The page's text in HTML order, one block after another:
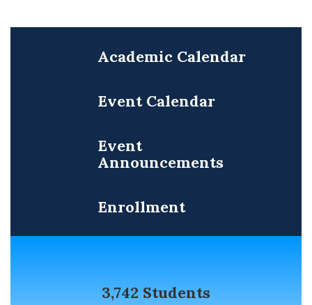
Academic Calendar
Event Calendar
Event
Announcements
Enrollment
3,742 Students